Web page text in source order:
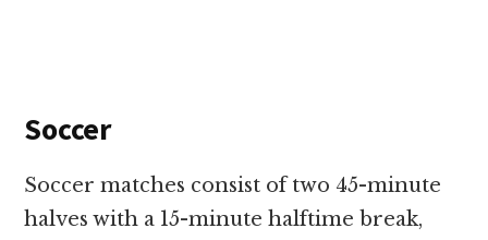
Soccer
Soccer matches consist of two 45-minute
halves with a 15-minute halftime break,